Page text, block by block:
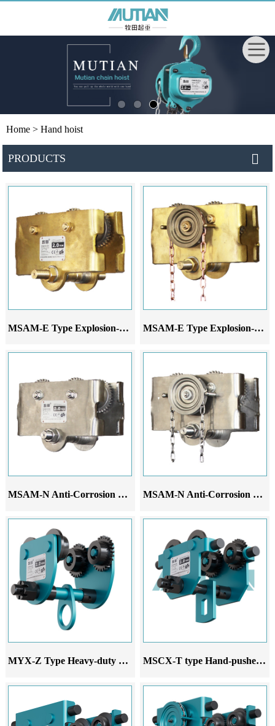
Home > Hand hoist
PRODUCTS
MSAM-E Type Explosion-Proof Hand-Pushed Monorail Trolley MSAM-E Type Explosion-Proof Hand-Pulled Monorail Trolley
MSAM-N Anti-Corrosion Hand-Pushed Monorail Trolley MSAM-N Anti-Corrosion Hand-Pulled Monorail Trolley
MYX-Z Type Heavy-duty hand-pushed monorail trolley MSCX-T type Hand-pushed monorail trolley